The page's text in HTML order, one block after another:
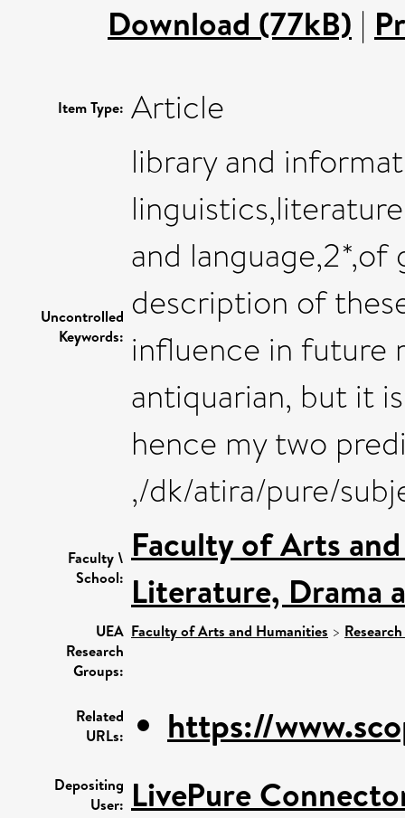
Download (77kB) |
Item Type: Article
Uncontrolled
Keywords:
library and
and
description of
influence in future
antiquarian, but it
hence my two
,/dk/atira/pure/
Faculty \
School:
Faculty of Arts
Literature, Drama
UEA
Research
Groups:
Faculty of Arts and Humanities >
Related
URLs:
https://
Depositing
User: LivePure